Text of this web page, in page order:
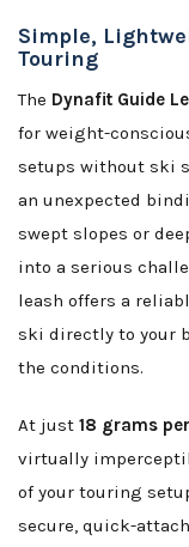
Simple,
Touring
The Dynafit Guide
for weight-
setups without ski
an unexpected
swept slopes or
into a serious
leash offers a
ski directly to your
the conditions.
At just 18 grams
virtually
of your touring
secure, quick-